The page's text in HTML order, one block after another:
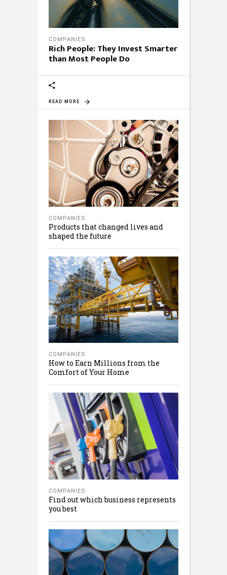
COMPANIES
Rich People: They Invest Smarter
than Most People Do
READ MORE
COMPANIES
Products that changed lives and
shaped the future
COMPANIES
How to Earn Millions from the
Comfort of Your Home
COMPANIES
Find out which business represents
you best